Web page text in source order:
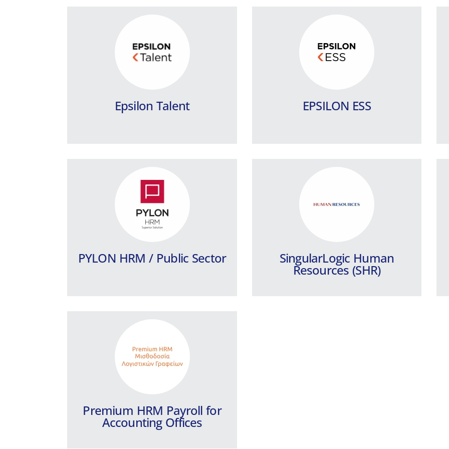
Epsilon Talent EPSILON ESS
PYLON HRM / Public Sector
Sector
Learn more
SingularLogic Human
Resources (SHR)
Resources (SHR)
Learn more
Premium HRM Payroll for
Accounting Offices
Premium HRM Payroll
for Accounting Offices
Payroll Management with extended
features for the needs of Accounting
Learn more